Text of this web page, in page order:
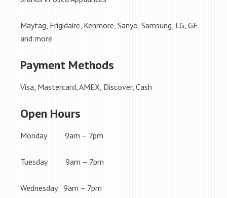
Maytag, Frigidaire, Kenmore, Sanyo, Samsung, LG, GE
and more
Payment Methods
Visa, Mastercard, AMEX, Discover, Cash
Open Hours
Monday 9am – 7pm
Tuesday 9am – 7pm
Wednesday 9am – 7pm